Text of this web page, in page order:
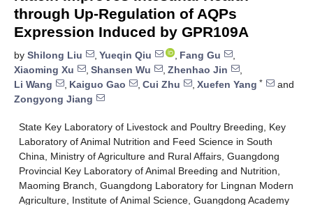
through Up-Regulation of AQPs
Expression Induced by GPR109A
by Shilong Liu , Yueqin Qiu , Fang Gu
,
Xiaoming Xu
, Shansen Wu , Zhenhao Jin
,
Li Wang
, Kaiguo Gao , Cui Zhu , Xuefen Yang *
and
Zongyong Jiang
State Key Laboratory of Livestock and Poultry Breeding, Key
Laboratory of Animal Nutrition and Feed Science in South
China, Ministry of Agriculture and Rural Affairs, Guangdong
Provincial Key Laboratory of Animal Breeding and Nutrition,
Maoming Branch, Guangdong Laboratory for Lingnan Modern
Agriculture, Institute of Animal Science, Guangdong Academy